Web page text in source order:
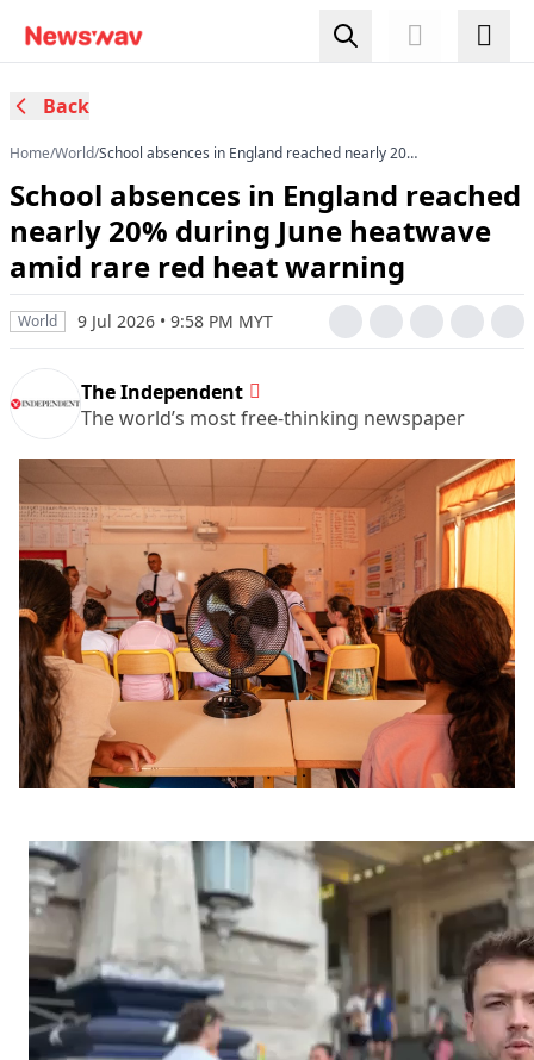
Back
Home/World/School absences in England reached nearly 20%
warning
School absences in England reached
nearly 20% during June heatwave
amid rare red heat warning
World 9 Jul 2026 • 9:58 PM MYT
The Independent
The world’s most free-thinking newspaper